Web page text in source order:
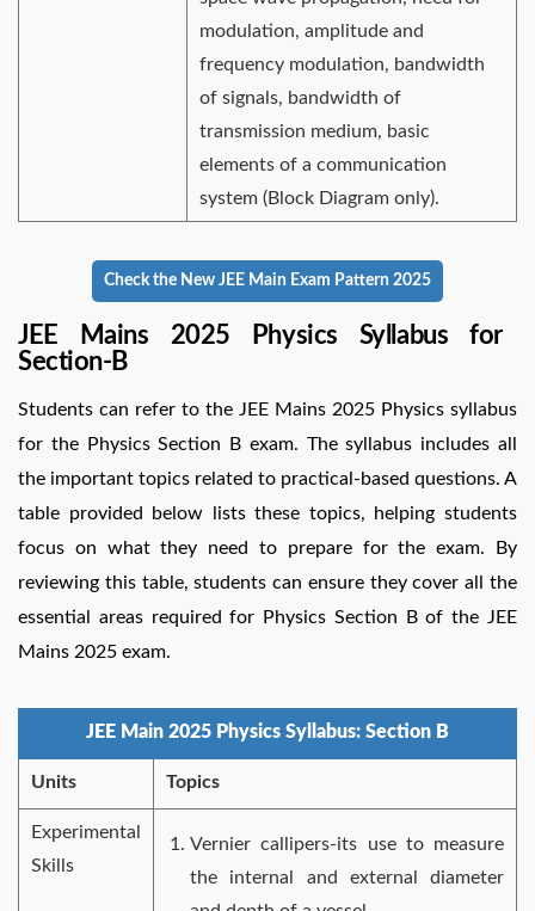
modulation, amplitude and
frequency modulation, bandwidth
of signals, bandwidth of
transmission medium, basic
elements of a communication
system (Block Diagram only).
Check the New JEE Main Exam Pattern 2025
JEE Mains 2025 Physics Syllabus for
Section-B
Students can refer to the JEE Mains 2025 Physics syllabus
for the Physics Section B exam. The syllabus includes all
the important topics related to practical-based questions. A
table provided below lists these topics, helping students
focus on what they need to prepare for the exam. By
reviewing this table, students can ensure they cover all the
essential areas required for Physics Section B of the JEE
Mains 2025 exam.
JEE Main 2025 Physics Syllabus: Section B
Units Topics
Experimental
Skills
Vernier callipers-its use to measure
the internal and external diameter